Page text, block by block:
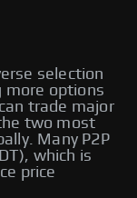
selection
more options
trade major
two most
Many P2P
which is
price